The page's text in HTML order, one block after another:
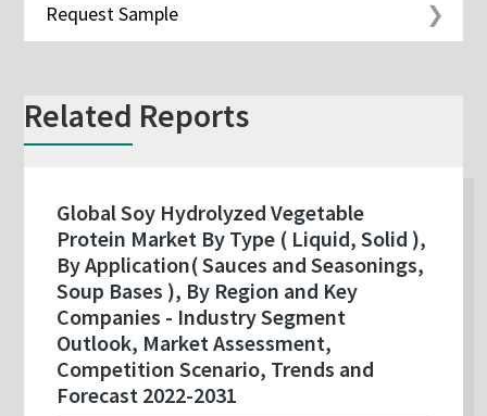
Request Sample
Related Reports
Global Soy Hydrolyzed Vegetable
Protein Market By Type ( Liquid, Solid ),
By Application( Sauces and Seasonings,
Soup Bases ), By Region and Key
Companies - Industry Segment
Outlook, Market Assessment,
Competition Scenario, Trends and
Forecast 2022-2031